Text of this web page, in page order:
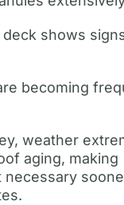
shows
becoming
weather
aging, making
necessary